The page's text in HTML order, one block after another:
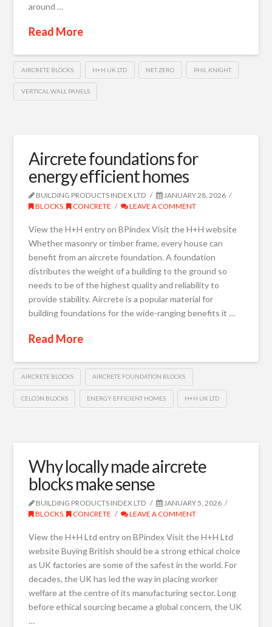
around …
Read More
AIRCRETE BLOCKS H+H UK LTD NET ZERO PHIL KNIGHT
VERTICAL WALL PANELS
Aircrete foundations for
energy efficient homes
BUILDING PRODUCTS INDEX LTD
JANUARY 28, 2026
BLOCKS , CONCRETE LEAVE A COMMENT
View the H+H entry on BPindex Visit the H+H website
Whether masonry or timber frame, every house can
benefit from an aircrete foundation. A foundation
distributes the weight of a building to the ground so
needs to be of the highest quality and reliability to
provide stability. Aircrete is a popular material for
building foundations for the wide-ranging benefits it …
Read More
AIRCRETE BLOCKS AIRCRETE FOUNDATION BLOCKS
CELCON BLOCKS ENERGY EFFICIENT HOMES H+H UK LTD
Why locally made aircrete
blocks make sense
BUILDING PRODUCTS INDEX LTD
JANUARY 5, 2026
BLOCKS , CONCRETE LEAVE A COMMENT
View the H+H Ltd entry on BPindex Visit the H+H Ltd
website Buying British should be a strong ethical choice
as UK factories are some of the safest in the world. For
decades, the UK has led the way in placing worker
welfare at the centre of its manufacturing sector. Long
before ethical sourcing became a global concern, the UK
…